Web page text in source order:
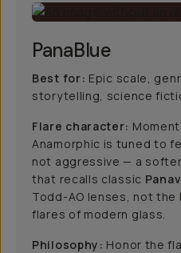
PanaBlue
Best for: Epic scale,
storytelling, science
Flare character:
Anamorphic is tuned to
not aggressive — a
that recalls classic
Todd-AO lenses, not the
flares of modern glass.
Philosophy: Honor the